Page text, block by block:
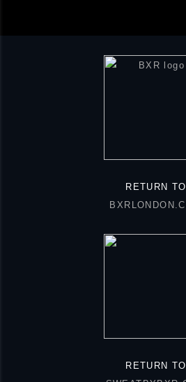
RETURN TO
RETURN TO